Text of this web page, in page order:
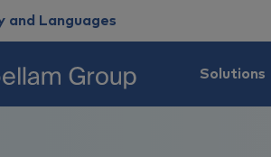
and Languages
Solutions